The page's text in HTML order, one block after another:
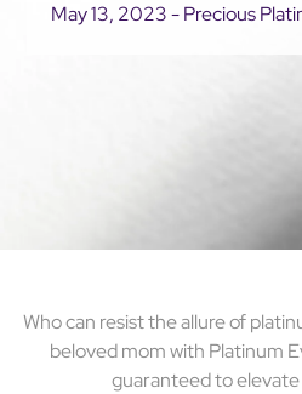
May 13, 2023 - Precious
Who can resist the allure of
beloved mom with Platinum
guaranteed to